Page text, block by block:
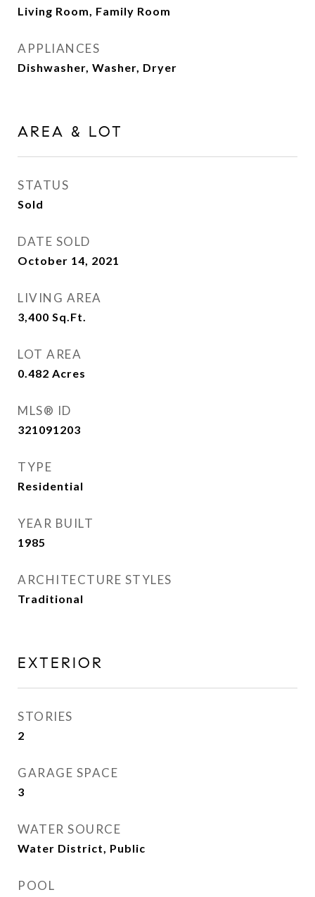
Living Room, Family Room
APPLIANCES
Dishwasher, Washer, Dryer
AREA & LOT
STATUS
Sold
DATE SOLD
October 14, 2021
LIVING AREA
3,400 Sq.Ft.
LOT AREA
0.482 Acres
MLS® ID
321091203
TYPE
Residential
YEAR BUILT
1985
ARCHITECTURE STYLES
Traditional
EXTERIOR
STORIES
2
GARAGE SPACE
3
WATER SOURCE
Water District, Public
POOL